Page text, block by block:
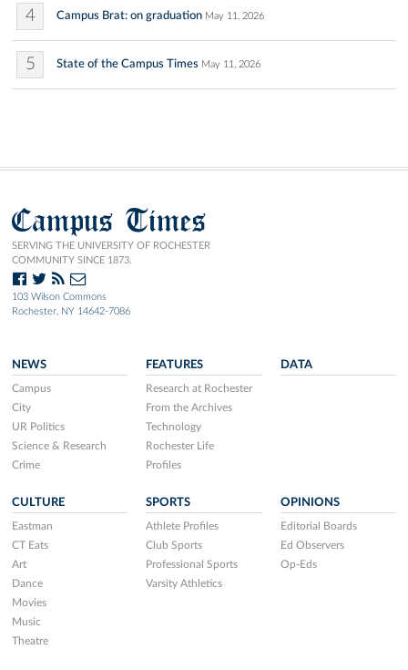
4 Campus Brat: on graduation May 11, 2026
5 State of the Campus Times May 11, 2026
Campus Times
SERVING THE UNIVERSITY OF ROCHESTER
COMMUNITY SINCE 1873.
103 Wilson Commons
Rochester, NY 14642-7086
NEWS
Campus
City
UR Politics
Science & Research
Crime
FEATURES
Research at Rochester
From the Archives
Technology
Rochester Life
Profiles
DATA
CULTURE
Eastman
CT Eats
Art
Dance
Movies
Music
Theatre
SPORTS
Athlete Profiles
Club Sports
Professional Sports
Varsity Athletics
OPINIONS
Editorial Boards
Ed Observers
Op-Eds